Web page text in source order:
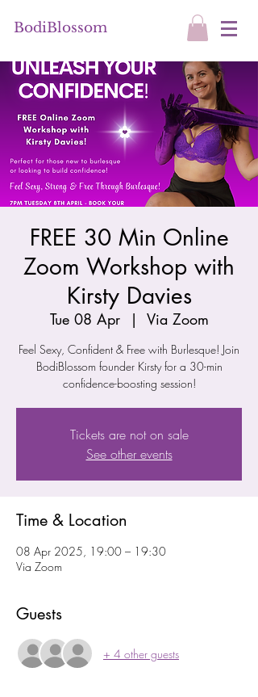
BodiBlossom
FREE 30 Min Online
Zoom Workshop with
Kirsty Davies
Tue 08 Apr
  |
Via Zoom
Feel Sexy, Confident & Free with Burlesque! Join
BodiBlossom founder Kirsty for a 30-min
confidence-boosting session!
Tickets are not on sale
See other events
Time & Location
08 Apr 2025, 19:00 – 19:30
Via Zoom
Guests
+ 4 other guests